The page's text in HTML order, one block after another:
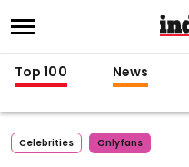
Top 100 News
Celebrities Onlyfans